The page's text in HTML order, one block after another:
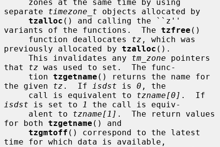
separate timezone_t objects allocated by
tzalloc () and calling the ``z''
variants of the functions.  The tzfree ()
     function deallocates
tz , which was
previously allocated by tzalloc ().
     This invalidates any
tm_zone pointers
that tz was used to set.  The func-
     tion
tzgetname () returns the name for
the given tz .  If isdst is 0 , the
     call is equivalent to
tzname[0]
isdst is set to 1
the call is equiv-
     alent to
tzname[1] .  The return values
for both tzgetname () and
tzgmtoff () correspond to the latest
time for which data is available,